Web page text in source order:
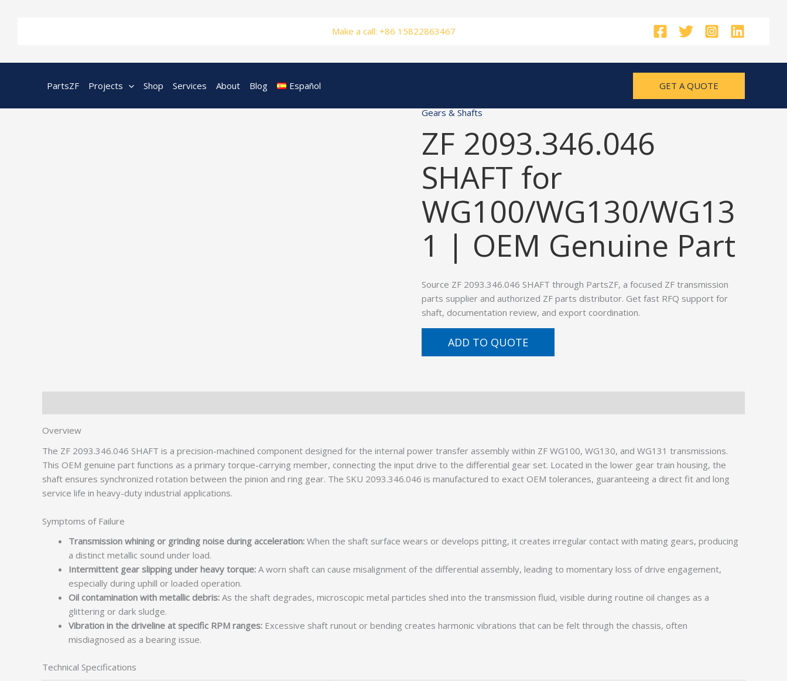
Make a call: +86 15822863467
PartsZF Projects Shop Services About Blog Español GET A QUOTE
Gears & Shafts
ZF 2093.346.046
SHAFT for
WG100/WG130/WG13
1 | OEM Genuine Part
Source ZF 2093.346.046 SHAFT through PartsZF, a focused ZF transmission
parts supplier and authorized ZF parts distributor. Get fast RFQ support for
shaft, documentation review, and export coordination.
ADD TO QUOTE
Overview
The ZF 2093.346.046 SHAFT is a precision-machined component designed for the internal power transfer assembly within ZF WG100, WG130, and WG131 transmissions.
This OEM genuine part functions as a primary torque-carrying member, connecting the input drive to the differential gear set. Located in the lower gear train housing, the
shaft ensures synchronized rotation between the pinion and ring gear. The SKU 2093.346.046 is manufactured to exact OEM tolerances, guaranteeing a direct fit and long
service life in heavy-duty industrial applications.
Symptoms of Failure
Transmission whining or grinding noise during acceleration: When the shaft surface wears or develops pitting, it creates irregular contact with mating gears, producing
a distinct metallic sound under load.
Intermittent gear slipping under heavy torque: A worn shaft can cause misalignment of the differential assembly, leading to momentary loss of drive engagement,
especially during uphill or loaded operation.
Oil contamination with metallic debris: As the shaft degrades, microscopic metal particles shed into the transmission fluid, visible during routine oil changes as a
glittering or dark sludge.
Vibration in the driveline at specific RPM ranges: Excessive shaft runout or bending creates harmonic vibrations that can be felt through the chassis, often
misdiagnosed as a bearing issue.
Technical Specifications